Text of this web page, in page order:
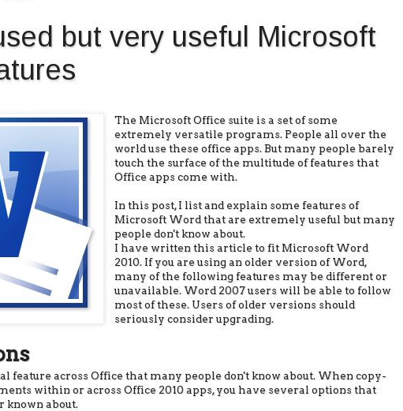
but very useful Microsoft
The Microsoft Office suite is a set of some
extremely versatile programs. People all over the
world use these office apps. But many people barely
touch the surface of the multitude of features that
Office apps come with.
In this post, I list and explain some features of
Microsoft Word that are extremely useful but many
people don't know about.
I have written this article to fit Microsoft Word
2010. If you are using an older version of Word,
many of the following features may be different or
unavailable. Word 2007 users will be able to follow
most of these. Users of older versions should
seriously consider upgrading.
feature across Office that many people don't know about. When copy-
within or across Office 2010 apps, you have several options that
known about.